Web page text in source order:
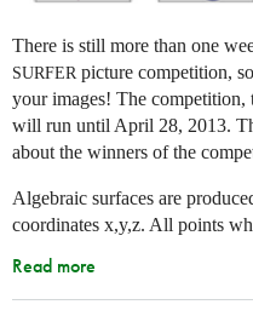
There is still more than one
SURFER picture competition,
your images! The competition,
will run until April 28, 2013.
about the winners of the
Algebraic surfaces are
coordinates x,y,z. All points
Read more